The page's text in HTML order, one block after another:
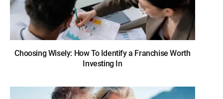
Choosing Wisely: How To Identify a Franchise Worth
Investing In